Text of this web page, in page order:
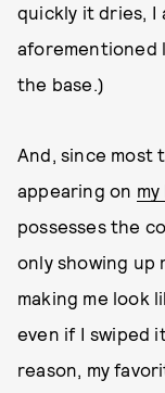
quickly it dries, I
aforementioned
the base.)
And, since most
appearing on
possesses the
only showing up
making me look
even if I swiped
reason, my